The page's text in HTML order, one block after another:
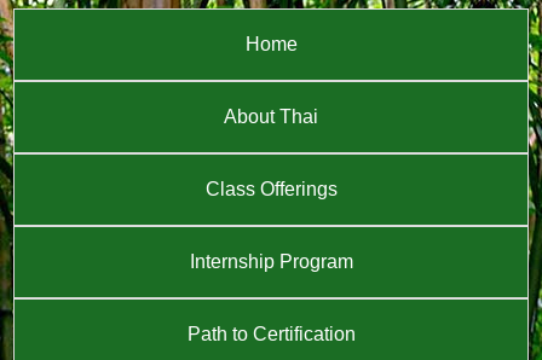
Home
About Thai
Class Offerings
Internship Program
Path to Certification